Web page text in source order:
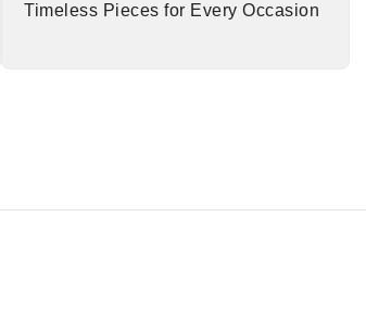
Timeless Pieces for Every Occasion